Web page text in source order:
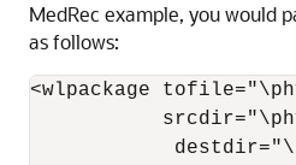
MedRec example, you would
as follows:
<wlpackage
           srcdir="
            destdir="